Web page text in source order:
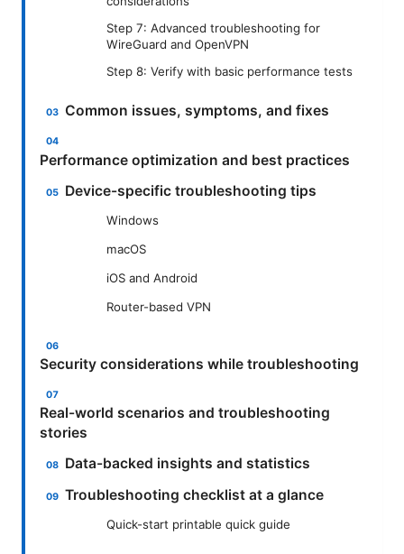
Step 7: Advanced troubleshooting for
WireGuard and OpenVPN
Step 8: Verify with basic performance tests
Common issues, symptoms, and fixes
Performance optimization and best practices
Device-specific troubleshooting tips
Windows
macOS
iOS and Android
Router-based VPN
Security considerations while troubleshooting
Real-world scenarios and troubleshooting
stories
Data-backed insights and statistics
Troubleshooting checklist at a glance
Quick-start printable quick guide